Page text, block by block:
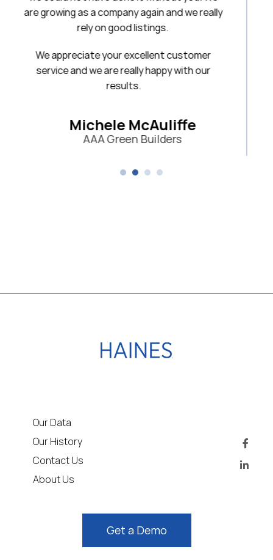
again and we really
customer
happy with our
Our Data
Our History
Contact Us
About Us
Get a Demo